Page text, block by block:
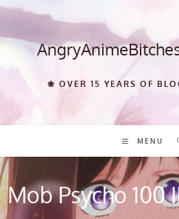
Skip
content
❀ OVER 15 YEARS OF
MENU
Mob Psycho 100